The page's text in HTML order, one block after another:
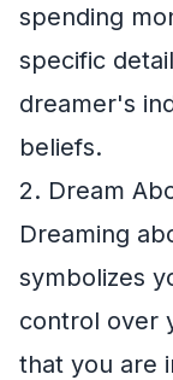
spending
specific
dreamer's
beliefs.
2. Dream
Dreaming
symbolizes
control over
that you are